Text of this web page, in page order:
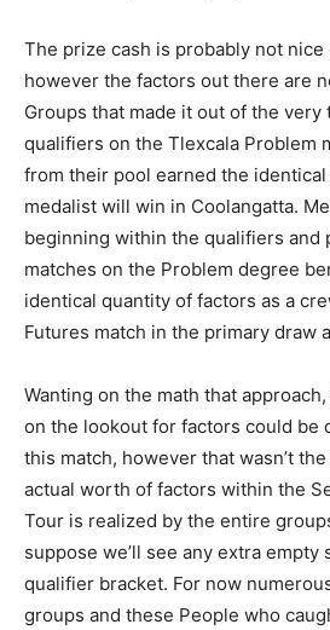
The prize cash is probably not
however the factors out there are
Groups that made it out of the very
qualifiers on the Tlexcala Problem
from their pool earned the
medalist will win in Coolangatta.
beginning within the qualifiers and
matches on the Problem degree
identical quantity of factors as a
Futures match in the primary draw
Wanting on the math that
on the lookout for factors could be
this match, however that wasn’t
actual worth of factors within the
Tour is realized by the entire
suppose we’ll see any extra empty
qualifier bracket. For now
groups and these People who